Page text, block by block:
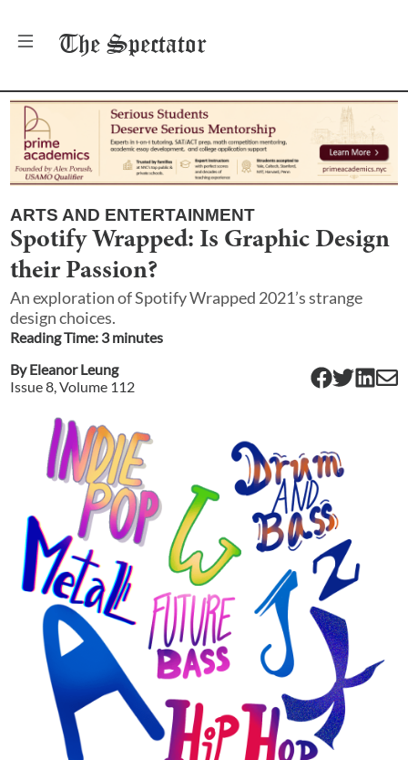
The Spectator
ARTS AND ENTERTAINMENT
Spotify Wrapped: Is Graphic Design
their Passion?
An exploration of Spotify Wrapped 2021’s strange
design choices.
Reading Time: 3minutes
ByEleanor Leung
Issue8, Volume 112